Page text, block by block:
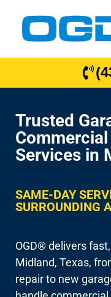
Trusted
Services in
SAME-DAY
SURROUNDING
OGD® delivers
Midland, Texas,
repair to new